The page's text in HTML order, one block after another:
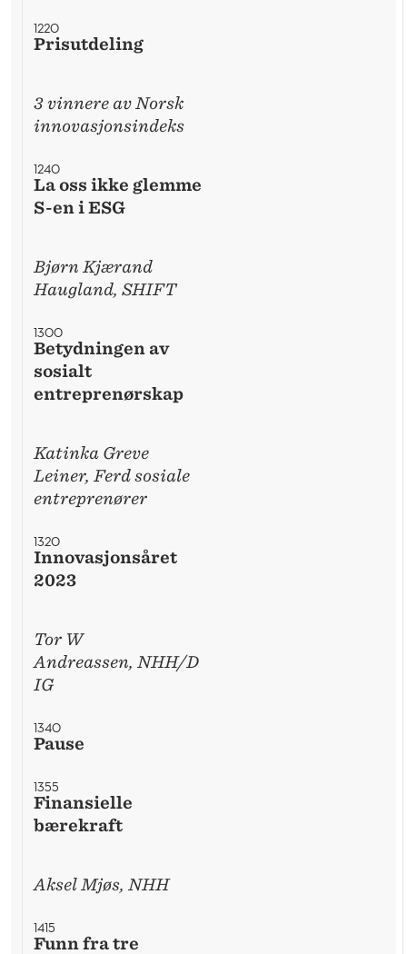
1220
Prisutdeling
3 vinnere av Norsk
innovasjonsindeks
1240
La oss ikke glemme
S-en i ESG
Bjørn Kjærand
Haugland, SHIFT
1300
Betydningen av
sosialt
entreprenørskap
Katinka Greve
Leiner, Ferd sosiale
entreprenører
1320
Innovasjonsåret
2023
Tor W
Andreassen, NHH/D
IG
1340
Pause
1355
Finansielle
bærekraft
Aksel Mjøs, NHH
1415
Funn fra tre